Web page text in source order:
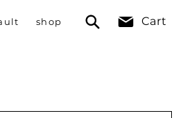
shop Cart